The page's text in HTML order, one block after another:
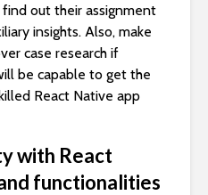
out their assignment
insights. Also, make
case research if
be capable to get the
React Native app
with React
functionalities